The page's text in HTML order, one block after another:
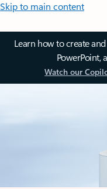
Skip to main content
Learn how to create
PowerPoint,
Watch our